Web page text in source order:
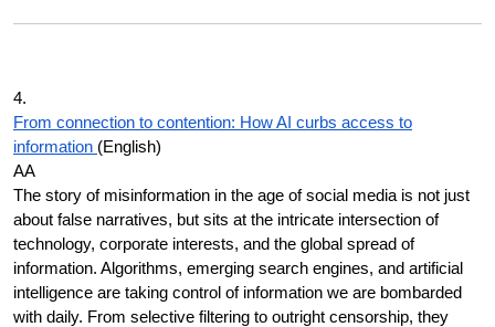
4.
From connection to contention: How AI curbs access to
information (English)
AA
The story of misinformation in the age of social media is not just
about false narratives, but sits at the intricate intersection of
technology, corporate interests, and the global spread of
information. Algorithms, emerging search engines, and artificial
intelligence are taking control of information we are bombarded
with daily. From selective filtering to outright censorship, they